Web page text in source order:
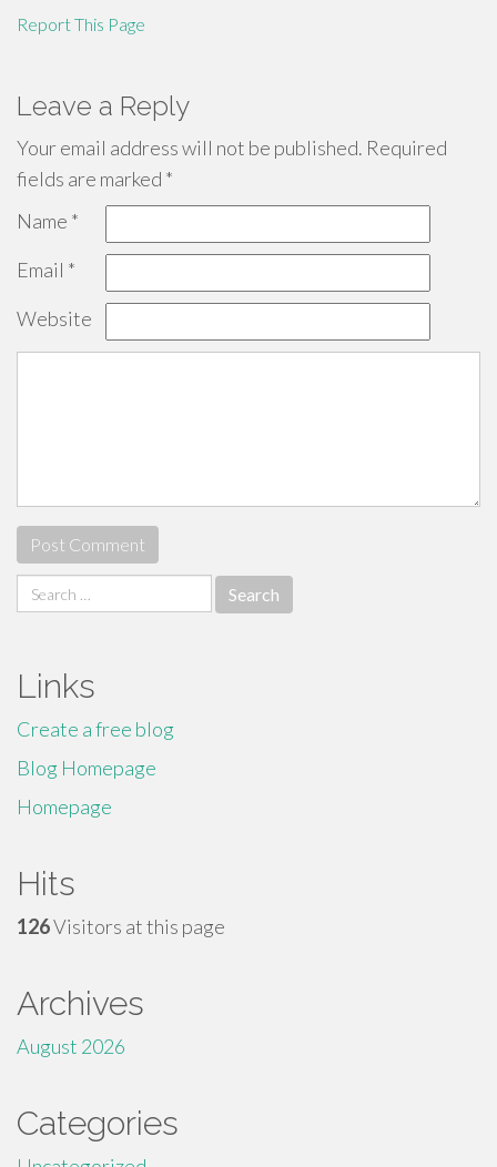
Report This Page
Leave a Reply
Your email address will not be published. Required
fields are marked *
Name *
Email *
Website
Search
for:
Links
Create a free blog
Blog Homepage
Homepage
Hits
126Visitors at this page
Archives
August 2026
Categories